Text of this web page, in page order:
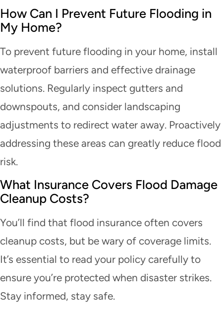
How Can I Prevent Future Flooding in
My Home?
To prevent future flooding in your home, install
waterproof barriers and effective drainage
solutions. Regularly inspect gutters and
downspouts, and consider landscaping
adjustments to redirect water away. Proactively
addressing these areas can greatly reduce flood
risk.
What Insurance Covers Flood Damage
Cleanup Costs?
You’ll find that flood insurance often covers
cleanup costs, but be wary of coverage limits.
It’s essential to read your policy carefully to
ensure you’re protected when disaster strikes.
Stay informed, stay safe.